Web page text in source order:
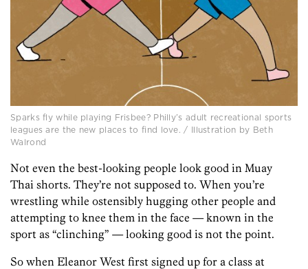
Sparks fly while playing Frisbee? Philly’s adult recreational sports
leagues are the new places to find love. / Illustration by Beth
Walrond
Not even the best-looking people look good in Muay
Thai shorts. They’re not supposed to. When you’re
wrestling while ostensibly hugging other people and
attempting to knee them in the face — known in the
sport as “clinching” — looking good is not the point.
So when Eleanor West first signed up for a class at